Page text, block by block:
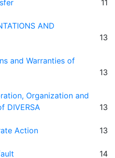
11
AND
13
and Warranties of
13
Organization and
DIVERSA
13
Action 13
14